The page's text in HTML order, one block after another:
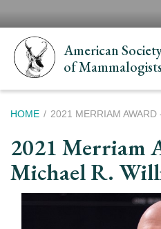
main
content
American
of Mammalogists
Breadcrumb
HOME 2021 MERRIAM
2021 Merriam
Michael R.